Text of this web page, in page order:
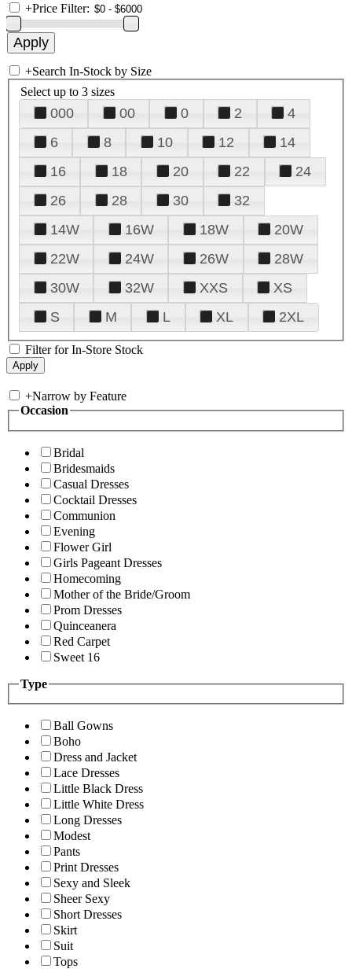
+Price Filter:
+Search In-Stock by Size
Select up to 3 sizes
000 00 0 2
4
6
8 10 12
14
16
18 20 22
24
26
28 30
32
14W
16W 18W
20W
22W
24W 26W
28W
30W
32W XXS
XS
S
M L XL 2XL
Filter for In-Store Stock
+Narrow by Feature
Occasion
Bridal
Bridesmaids
Casual Dresses
Cocktail Dresses
Communion
Evening
Flower Girl
Girls Pageant Dresses
Homecoming
Mother of the Bride/Groom
Prom Dresses
Quinceanera
Red Carpet
Sweet 16
Type
Ball Gowns
Boho
Dress and Jacket
Lace Dresses
Little Black Dress
Little White Dress
Long Dresses
Modest
Pants
Print Dresses
Sexy and Sleek
Sheer Sexy
Short Dresses
Skirt
Suit
Tops